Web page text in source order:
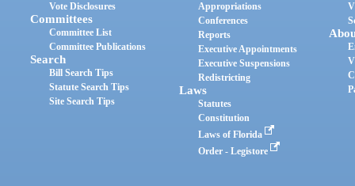
Vote Disclosures
Committees
Committee List
Committee Publications
Search
Bill Search Tips
Statute Search Tips
Site Search Tips
Appropriations
Conferences
Reports
Executive Appointments
Executive Suspensions
Redistricting
Laws
Statutes
Constitution
Laws of Florida
Order - Legistore